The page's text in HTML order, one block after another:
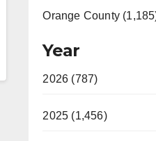
Orange County
Year
2026 (787)
2025 (1,456)